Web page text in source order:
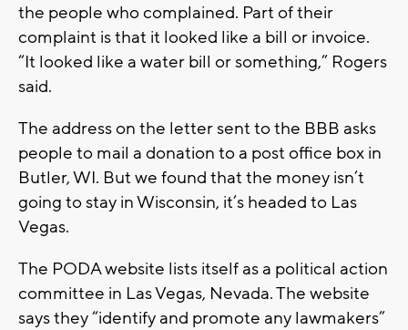
the people who complained. Part of their
complaint is that it looked like a bill or invoice.
“It looked like a water bill or something,” Rogers
said.
The address on the letter sent to the BBB asks
people to mail a donation to a post office box in
Butler, WI. But we found that the money isn’t
going to stay in Wisconsin, it’s headed to Las
Vegas.
The PODA website lists itself as a political action
committee in Las Vegas, Nevada. The website
says they “identify and promote any lawmakers”